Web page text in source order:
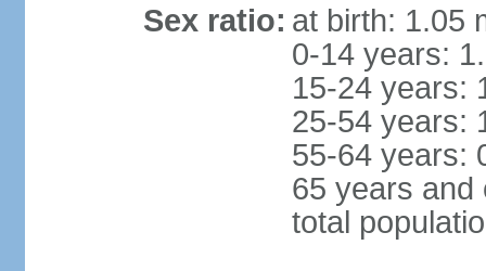
Sex ratio: at birth: 1.05
0-14 years:
15-24 years:
25-54 years:
55-64 years:
65 years and
total